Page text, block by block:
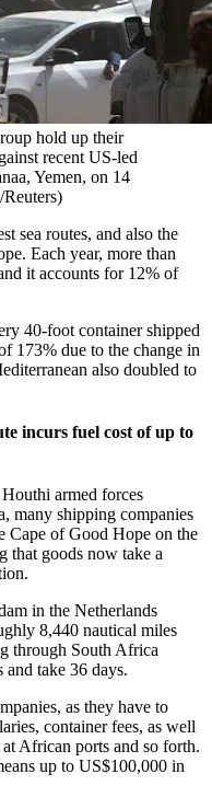
hold up their
recent US-led
Yemen, on 14
sea routes, and also the
Each year, more than
it accounts for 12% of
40-foot container shipped
173% due to the change in
also doubled to
incurs fuel cost of up to
armed forces
many shipping companies
Cape of Good Hope on the
that goods now take a
in the Netherlands
8,440 nautical miles
through South Africa
take 36 days.
as they have to
container fees, as well
African ports and so forth.
up to US$100,000 in